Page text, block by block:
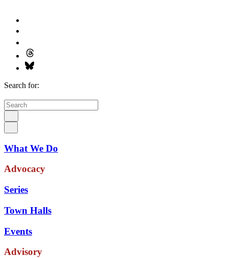
Search for:
What We Do
Advocacy
Series
Town Halls
Events
Advisory